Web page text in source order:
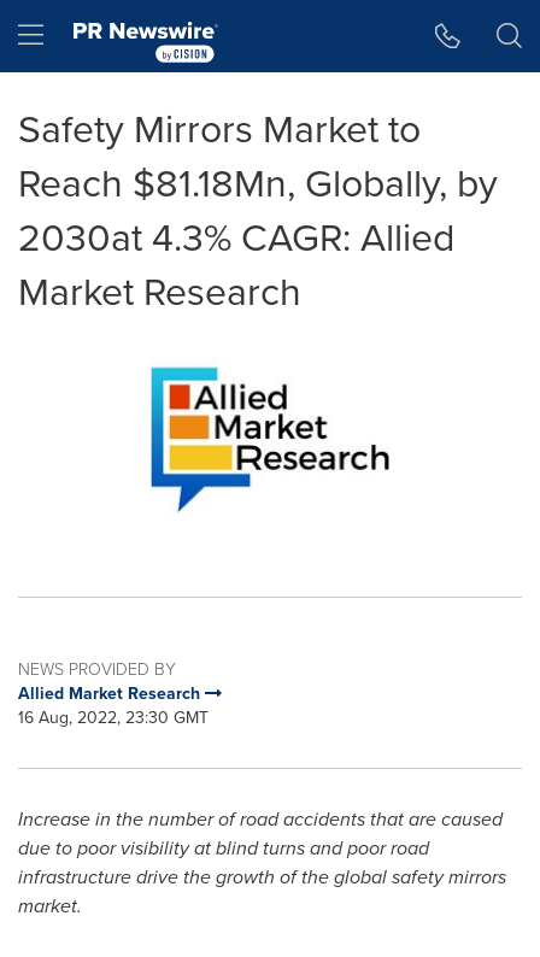
Hamburger menu
Safety Mirrors Market to
Reach $81.18Mn, Globally, by
2030at 4.3% CAGR: Allied
Market Research
NEWS PROVIDED BY
Allied Market Research
16 Aug, 2022, 23:30 GMT
Increase in the number of road accidents that are caused
due to poor visibility at blind turns and poor road
infrastructuredrive the growth of the global safety mirrors
market.